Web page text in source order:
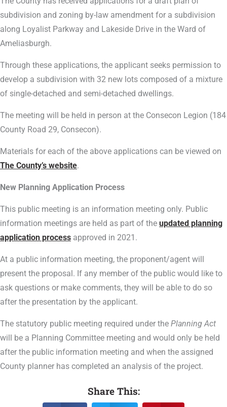
subdivision and zoning by-law amendment for a subdivision
along Loyalist Parkway and Lakeside Drive in the Ward of
Ameliasburgh.
Through these applications, the applicant seeks permission to
develop a subdivision with 32 new lots composed of a mixture
of single-detached and semi-detached dwellings.
The meeting will be held in person at the Consecon Legion (184
County Road 29, Consecon).
Materials for each of the above applications can be viewed on
The County’s website.
New Planning Application Process
This public meeting is an information meeting only. Public
information meetings are held as part of the updated planning
application process approved in 2021.
At a public information meeting, the proponent/agent will
present the proposal. If any member of the public would like to
ask questions or make comments, they will be able to do so
after the presentation by the applicant.
The statutory public meeting required under the Planning Act
will be a Planning Committee meeting and would only be held
after the public information meeting and when the assigned
County planner has completed an analysis of the project.
Share This: